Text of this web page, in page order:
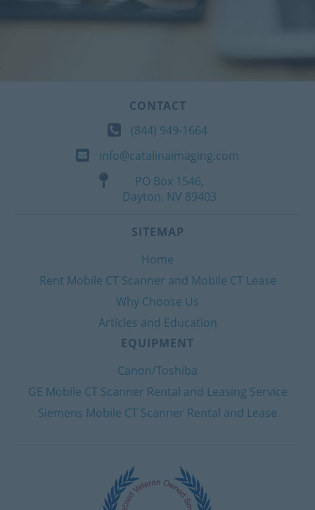
CONTACT
(844) 949-1664
info@catalinaimaging.com
PO Box 1546,
Dayton, NV 89403
SITEMAP
Home
Rent Mobile CT Scanner and Mobile CT Lease
Why Choose Us
Articles and Education
EQUIPMENT
Canon/Toshiba
GE Mobile CT Scanner Rental and Leasing Service
Siemens Mobile CT Scanner Rental and Lease